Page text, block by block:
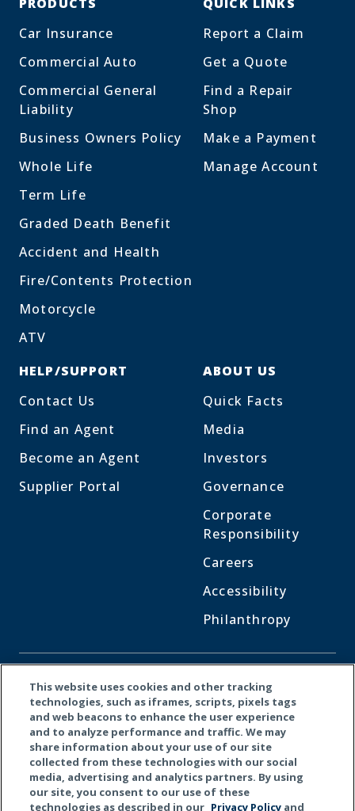
Car Insurance
Commercial Auto
Commercial General
Liability
Business Owners Policy
Whole Life
Term Life
Graded Death Benefit
Accident and Health
Fire/Contents Protection
Motorcycle
ATV
Report a Claim
Get a Quote
Find a Repair
Shop
Make a Payment
Manage Account
HELP/SUPPORT
Contact Us
Find an Agent
Become an Agent
Supplier Portal
ABOUT US
Quick Facts
Media
Investors
Governance
Corporate
Responsibility
Careers
Accessibility
Philanthropy
CONNECT WITH US
Facebook
X
This website uses cookies and other tracking
technologies, such as iframes, scripts, pixels tags
and web beacons to enhance the user experience
and to analyze performance and traffic. We may
share information about your use of our site
collected from these technologies with our social
media, advertising and analytics partners. By using
our site, you consent to our use of these
technologies as described in our Privacy Policy and